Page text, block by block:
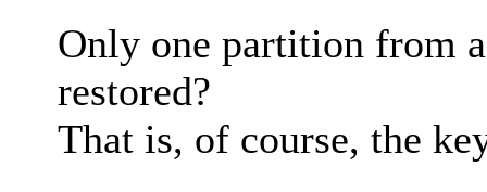
Only one partition from
restored?
That is, of course, the